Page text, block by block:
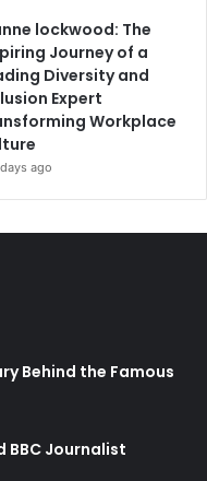
lockwood: The
Journey of a
Diversity and
Expert
Workplace
ago
Behind the Famous
BBC Journalist